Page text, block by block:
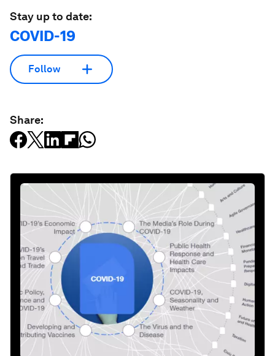
Stay up to date:
COVID-19
Follow
Share: